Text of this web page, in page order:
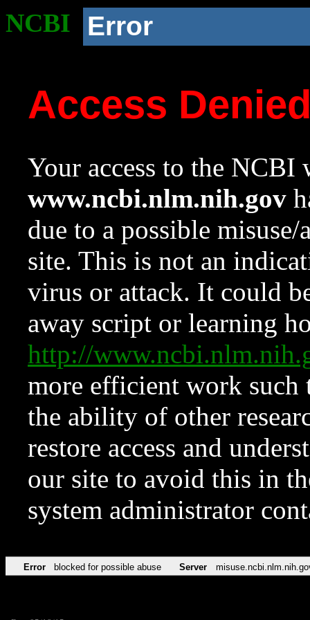
NCBI Error
Access
Your access to the NCBI
www.ncbi.nlm.nih.gov
due to a possible
site. This is not an
virus or attack. It could
away script or learning
http://
more efficient work such
the ability of other
restore access and
our site to avoid this in
system administrator
Error blocked for possible abuse Server